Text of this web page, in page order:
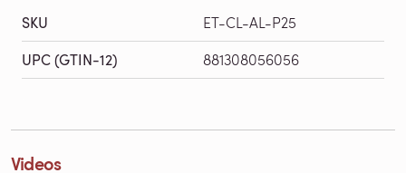
SKU ET-CL-AL-P25
UPC (GTIN-12) 881308056056
Videos